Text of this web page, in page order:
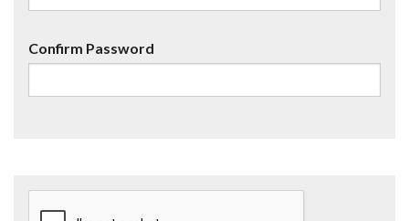
Confirm Password